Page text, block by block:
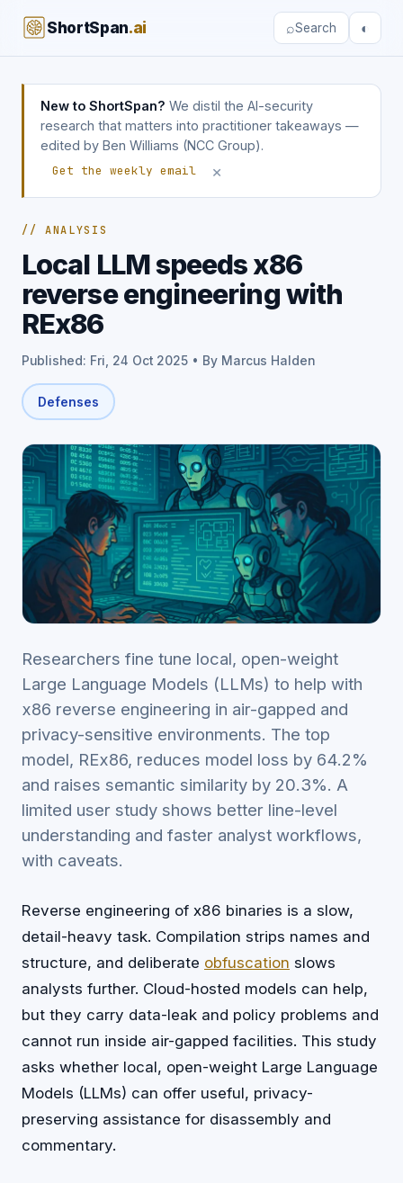
ShortSpan.ai ⌕Search ◐
New to ShortSpan? We distil the AI-security
research that matters into practitioner takeaways —
edited by Ben Williams (NCC Group).
Get the weekly email
×
// ANALYSIS
Local LLM speeds x86
reverse engineering with
REx86
Published: Fri, 24 Oct 2025 • By Marcus Halden
Defenses
Researchers fine tune local, open-weight
Large Language Models (LLMs) to help with
x86 reverse engineering in air-gapped and
privacy-sensitive environments. The top
model, REx86, reduces model loss by 64.2%
and raises semantic similarity by 20.3%. A
limited user study shows better line-level
understanding and faster analyst workflows,
with caveats.
Reverse engineering of x86 binaries is a slow,
detail-heavy task. Compilation strips names and
structure, and deliberate obfuscation slows
analysts further. Cloud-hosted models can help,
but they carry data-leak and policy problems and
cannot run inside air-gapped facilities. This study
asks whether local, open-weight Large Language
Models (LLMs) can offer useful, privacy-
preserving assistance for disassembly and
commentary.